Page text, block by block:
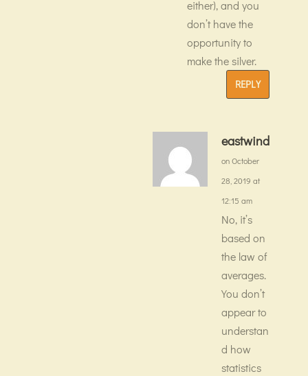
either), and you
don’t have the
opportunity to
make the silver.
REPLY
eastwind
on October
28, 2019 at
12:15 am
No, it’s
based on
the law of
averages.
You don’t
appear to
understan
d how
statistics